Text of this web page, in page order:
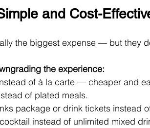
and Cost-
the biggest expense — but they
the experience:
of à la carte — cheaper and
of plated meals.
package or drink tickets instead
instead of unlimited mixed